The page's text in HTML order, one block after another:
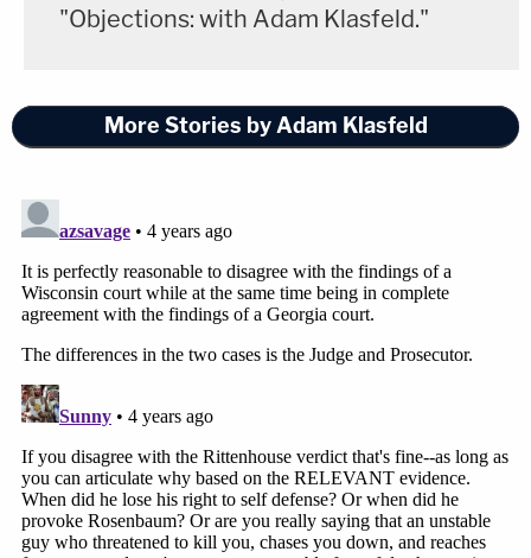
"Black pastors."
he continued to make sure these same complaints
even erroneously
Martin Luther King, Jr.
Greg McMichael's attorneyLaura Hoguesparked
comment widely perceived as a dehumanizing and
racist dog-whistle.
During closing arguments on Monday, an
"Objections: with Adam Klasfeld."
More Stories by Adam Klasfeld